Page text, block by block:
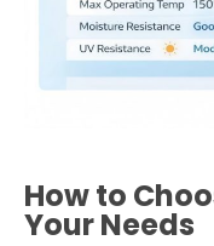
How to
Your Needs